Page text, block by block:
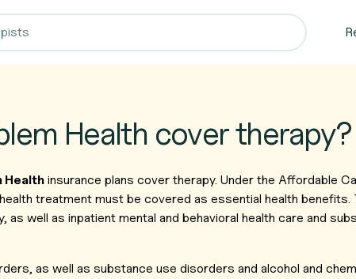
Health cover therapy?
Health insurance plans cover therapy. Under the Affordable
treatment must be covered as essential health benefits.
as well as inpatient mental and behavioral health care and
as well as substance use disorders and alcohol and